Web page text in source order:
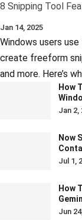
8 Snipping Tool
Jan 14, 2025
Windows users
create freeform
and more. Here’s
How
Jan 2,
Now
Jul 1,
How
Jun